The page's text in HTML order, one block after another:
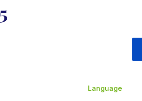
Language